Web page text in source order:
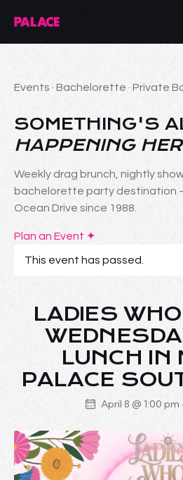
Events · Bachelorette · Private
SOMETHING'S
HAPPENING
Weekly drag brunch, nightly
bachelorette party destination
Ocean Drive since 1988.
Plan an Event ✦
This event has passed.
LADIES WHO
LUNCH IN
PALACE
April 8 @ 1:00 pm